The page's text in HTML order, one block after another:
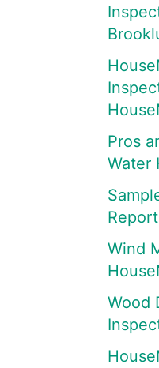
Pros
Water
Wind
Wood